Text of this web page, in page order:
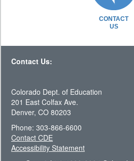
CONTACT
US
Contact Us:
Colorado Dept. of Education
201 East Colfax Ave.
Denver, CO 80203
Phone: 303-866-6600
Contact CDE
Accessibility Statement